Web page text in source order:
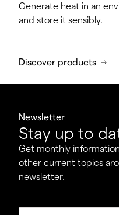
Generate heat in an
and store it sensibly.
Discover products
Newsletter
Stay up to
Get monthly
other current topics
newsletter.